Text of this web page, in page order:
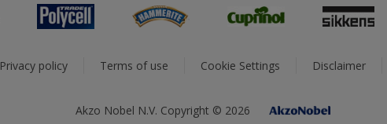
Privacy policy Terms of use Cookie Settings Disclaimer
Akzo Nobel N.V. Copyright © 2026